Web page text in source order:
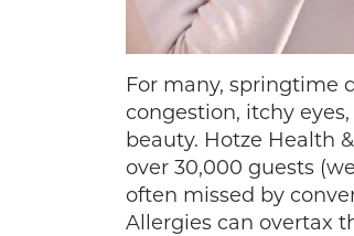
For many, springtime
congestion, itchy
beauty. Hotze Health
over 30,000 guests
often missed by
Allergies can overtax